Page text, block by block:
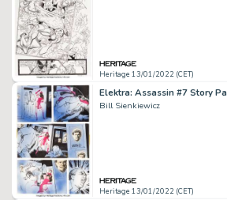
Heritage 13/01/2022 (CET)
Bill Sienkiewicz
Heritage 13/01/2022 (CET)